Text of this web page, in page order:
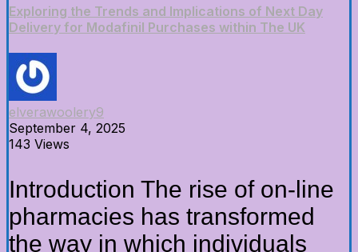
Exploring the Trends and Implications of Next Day
Delivery for Modafinil Purchases within The UK
elverawoolery9
September 4, 2025
143 Views
Introduction The rise of on-line
pharmacies has transformed
the way in which individuals